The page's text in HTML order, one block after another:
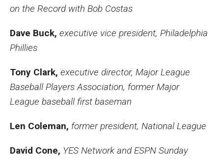
on the Record with Bob Costas
Dave Buck, executive vice president, Philadelphia
Phillies
Tony Clark, executive director, Major League
Baseball Players Association, former Major
League baseball first baseman
Len Coleman, former president, National League
David Cone, YES Network and ESPN Sunday